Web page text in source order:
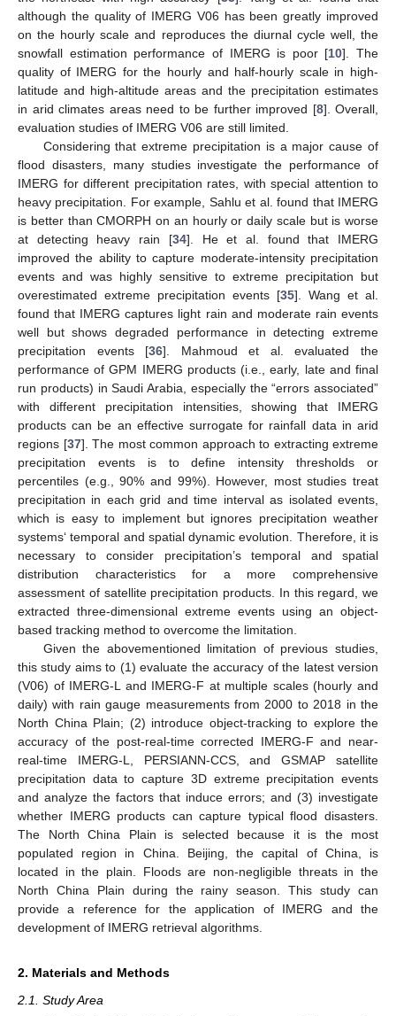
although the quality of IMERG V06 has been greatly improved
on the hourly scale and reproduces the diurnal cycle well, the
snowfall estimation performance of IMERG is poor [10]. The
quality of IMERG for the hourly and half-hourly scale in high-
latitude and high-altitude areas and the precipitation estimates
in arid climates areas need to be further improved [8]. Overall,
evaluation studies of IMERG V06 are still limited.
Considering that extreme precipitation is a major cause of
flood disasters, many studies investigate the performance of
IMERG for different precipitation rates, with special attention to
heavy precipitation. For example, Sahlu et al. found that IMERG
is better than CMORPH on an hourly or daily scale but is worse
at detecting heavy rain [34]. He et al. found that IMERG
improved the ability to capture moderate-intensity precipitation
events and was highly sensitive to extreme precipitation but
overestimated extreme precipitation events [35]. Wang et al.
found that IMERG captures light rain and moderate rain events
well but shows degraded performance in detecting extreme
precipitation events [36]. Mahmoud et al. evaluated the
performance of GPM IMERG products (i.e., early, late and final
run products) in Saudi Arabia, especially the “errors associated”
with different precipitation intensities, showing that IMERG
products can be an effective surrogate for rainfall data in arid
regions [37]. The most common approach to extracting extreme
precipitation events is to define intensity thresholds or
percentiles (e.g., 90% and 99%). However, most studies treat
precipitation in each grid and time interval as isolated events,
which is easy to implement but ignores precipitation weather
systems‘ temporal and spatial dynamic evolution. Therefore, it is
necessary to consider precipitation’s temporal and spatial
distribution characteristics for a more comprehensive
assessment of satellite precipitation products. In this regard, we
extracted three-dimensional extreme events using an object-
based tracking method to overcome the limitation.
Given the abovementioned limitation of previous studies,
this study aims to (1) evaluate the accuracy of the latest version
(V06) of IMERG-L and IMERG-F at multiple scales (hourly and
daily) with rain gauge measurements from 2000 to 2018 in the
North China Plain; (2) introduce object-tracking to explore the
accuracy of the post-real-time corrected IMERG-F and near-
real-time IMERG-L, PERSIANN-CCS, and GSMAP satellite
precipitation data to capture 3D extreme precipitation events
and analyze the factors that induce errors; and (3) investigate
whether IMERG products can capture typical flood disasters.
The North China Plain is selected because it is the most
populated region in China. Beijing, the capital of China, is
located in the plain. Floods are non-negligible threats in the
North China Plain during the rainy season. This study can
provide a reference for the application of IMERG and the
development of IMERG retrieval algorithms.
2. Materials and Methods
2.1. Study Area